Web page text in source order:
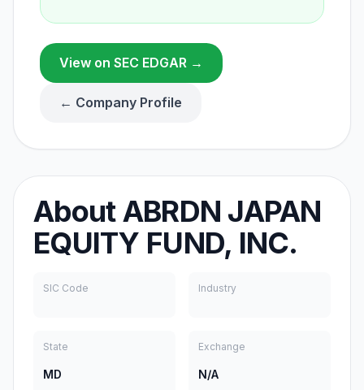
View on SEC EDGAR →
← Company Profile
AboutABRDN JAPAN
EQUITY FUND, INC.
SIC Code Industry
State
MD
Exchange
N/A